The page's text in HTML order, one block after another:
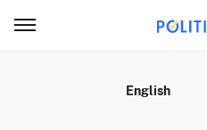
English